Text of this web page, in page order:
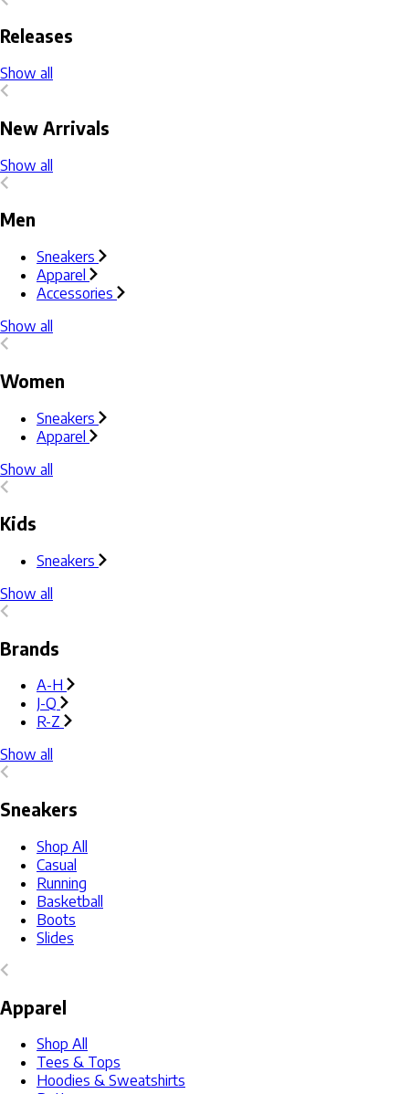
Releases
Show all
New Arrivals
Show all
Men
Sneakers
Apparel
Accessories
Show all
Women
Sneakers
Apparel
Show all
Kids
Sneakers
Show all
Brands
A-H
J-Q
R-Z
Show all
Sneakers
Shop All
Casual
Running
Basketball
Boots
Slides
Apparel
Shop All
Tees & Tops
Hoodies & Sweatshirts